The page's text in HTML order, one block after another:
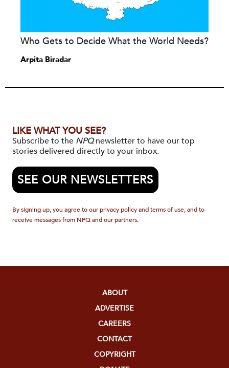
Who Gets to Decide What the World Needs?
Arpita Biradar
LIKE WHAT YOU SEE?
Subscribe to the NPQnewsletter to have our top
stories delivered directly to your inbox.
SEE OUR NEWSLETTERS
By signing up, you agree to our privacy policy and terms of use, and to
receive messages from NPQ and our partners.
ABOUT
ADVERTISE
CAREERS
CONTACT
COPYRIGHT